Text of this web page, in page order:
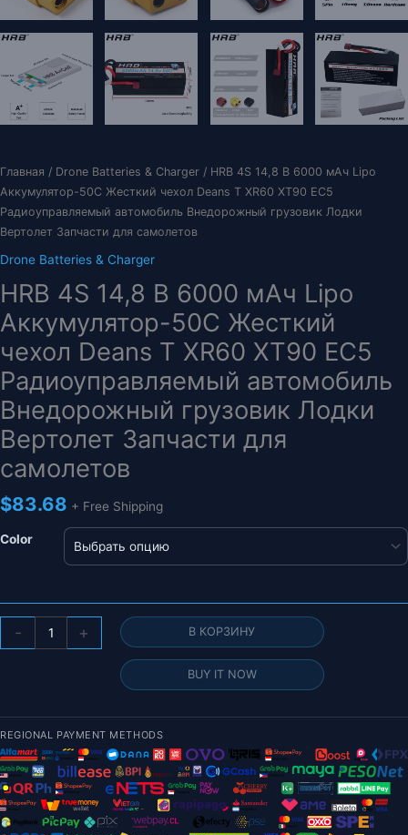
Главная / Drone Batteries & Charger / HRB 4S 14,8 В 6000 мАч Lipo
Аккумулятор-50C Жесткий чехол Deans T XR60 XT90 EC5
Радиоуправляемый автомобиль Внедорожный грузовик Лодки
Вертолет Запчасти для самолетов
Drone Batteries & Charger
HRB 4S 14,8 В 6000 мАч Lipo
Аккумулятор-50C Жесткий
чехол Deans T XR60 XT90 EC5
Радиоуправляемый автомобиль
Внедорожный грузовик Лодки
Вертолет Запчасти для
самолетов
$83.68 + Free Shipping
Color
-
Количество
товара
6000
мАч
Lipo
Аккумулятор-50C
Жесткий
+ В КОРЗИНУ
BUY IT NOW
REGIONAL PAYMENT METHODS